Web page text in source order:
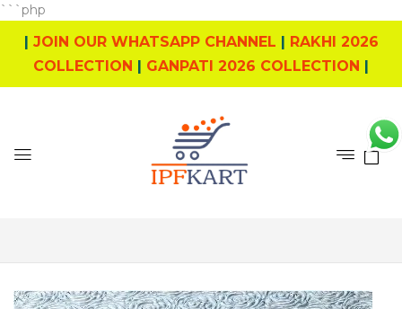
```php
| JOIN OUR WHATSAPP CHANNEL | RAKHI 2026
COLLECTION | GANPATI 2026 COLLECTION |
0